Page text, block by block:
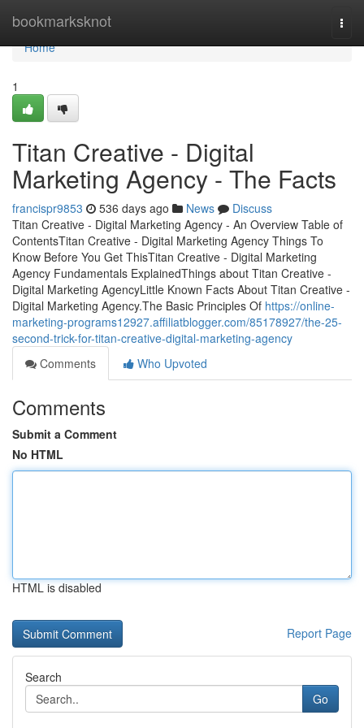
bookmarksknot
Home
Home
1
Titan Creative - Digital
Marketing Agency - The Facts
francispr9853 536 days ago News
Discuss
Titan Creative - Digital Marketing Agency - An Overview Table of
ContentsTitan Creative - Digital Marketing Agency Things To
Know Before You Get ThisTitan Creative - Digital Marketing
Agency Fundamentals ExplainedThings about Titan Creative -
Digital Marketing AgencyLittle Known Facts About Titan Creative -
Digital Marketing Agency.The Basic Principles Of https://online-
marketing-programs12927.affiliatblogger.com/85178927/the-25-
second-trick-for-titan-creative-digital-marketing-agency
Comments
Who Upvoted
Comments
Submit a Comment
No HTML
HTML is disabled
Report Page
Search
Go